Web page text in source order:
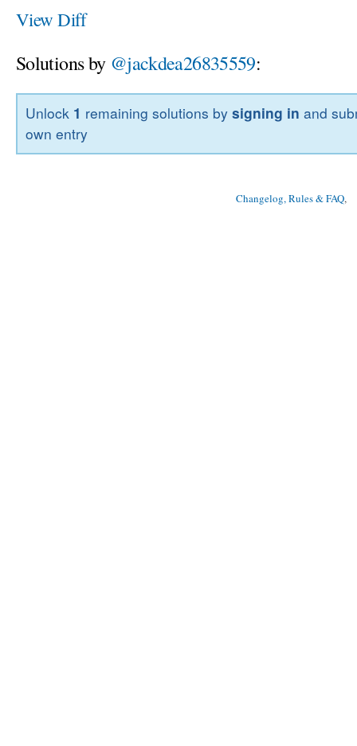
View Diff
Solutions by @jackdea26835559:
Unlock 1 remaining solutions bysigning in and
own entry
Changelog, Rules & FAQ,